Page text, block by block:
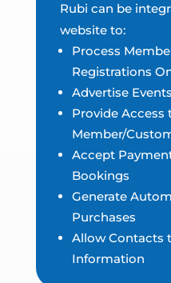
Rubi can be
website to:
Process
Registrations
Advertise
Provide Access
Member/
Accept
Bookings
Generate
Purchases
Allow Contacts
Information